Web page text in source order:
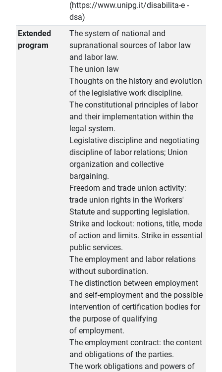
(https://www.unipg.it/disabilita-e -
dsa)
Extended
program
The system of national and
supranational sources of labor law
and labor law.
The union law
Thoughts on the history and evolution
of the legislative work discipline.
The constitutional principles of labor
and their implementation within the
legal system.
Legislative discipline and negotiating
discipline of labor relations; Union
organization and collective
bargaining.
Freedom and trade union activity:
trade union rights in the Workers'
Statute and supporting legislation.
Strike and lockout: notions, title, mode
of action and limits. Strike in essential
public services.
The employment and labor relations
without subordination.
The distinction between employment
and self-employment and the possible
intervention of certification bodies for
the purpose of qualifying
of employment.
The employment contract: the content
and obligations of the parties.
The work obligations and powers of